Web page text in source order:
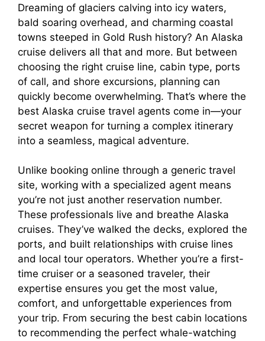
Dreaming of glaciers calving into icy waters,
bald soaring overhead, and charming coastal
towns steeped in Gold Rush history? An Alaska
cruise delivers all that and more. But between
choosing the right cruise line, cabin type, ports
of call, and shore excursions, planning can
quickly become overwhelming. That’s where the
best Alaska cruise travel agents come in—your
secret weapon for turning a complex itinerary
into a seamless, magical adventure.
Unlike booking online through a generic travel
site, working with a specialized agent means
you’re not just another reservation number.
These professionals live and breathe Alaska
cruises. They’ve walked the decks, explored the
ports, and built relationships with cruise lines
and local tour operators. Whether you’re a first-
time cruiser or a seasoned traveler, their
expertise ensures you get the most value,
comfort, and unforgettable experiences from
your trip. From securing the best cabin locations
to recommending the perfect whale-watching